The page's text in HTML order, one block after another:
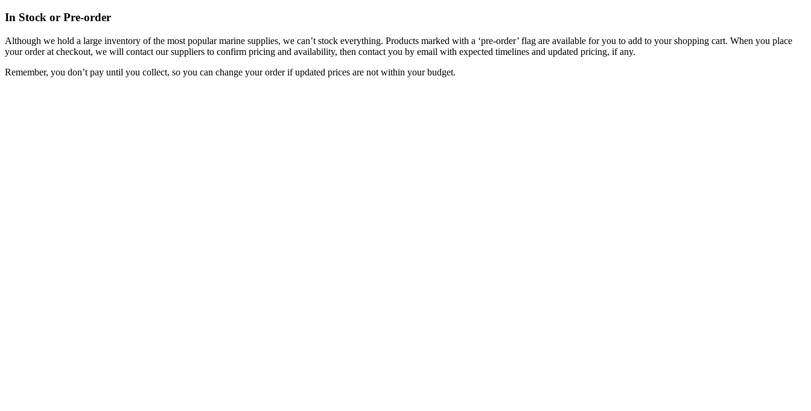
In Stock or Pre-order
Although we hold a large inventory of the most popular marine supplies, we can’t stock everything. Products marked with a ‘pre-order’ flag are available for you to add to your shopping cart. When you place
your order at checkout, we will contact our suppliers to confirm pricing and availability, then contact you by email with expected timelines and updated pricing, if any.
Remember, you don’t pay until you collect, so you can change your order if updated prices are not within your budget.